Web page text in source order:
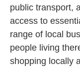
public transport,
access to
range of local
people living
shopping locally